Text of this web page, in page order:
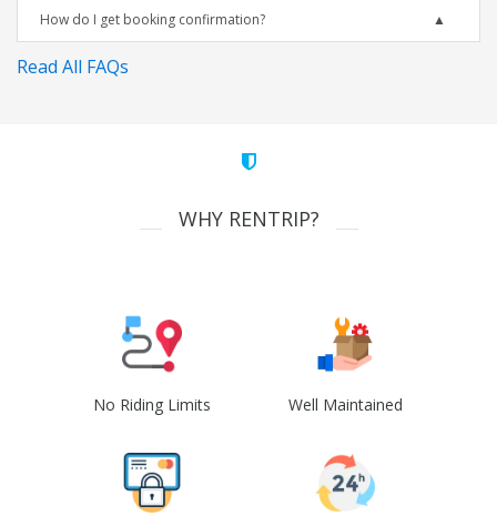
How do I get booking confirmation?
Read All FAQs
WHY RENTRIP?
No Riding Limits Well Maintained